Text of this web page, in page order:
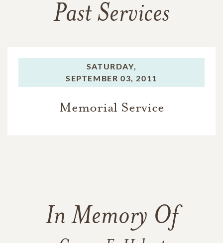
Past Services
SATURDAY,
SEPTEMBER 03, 2011
Memorial Service
In Memory Of